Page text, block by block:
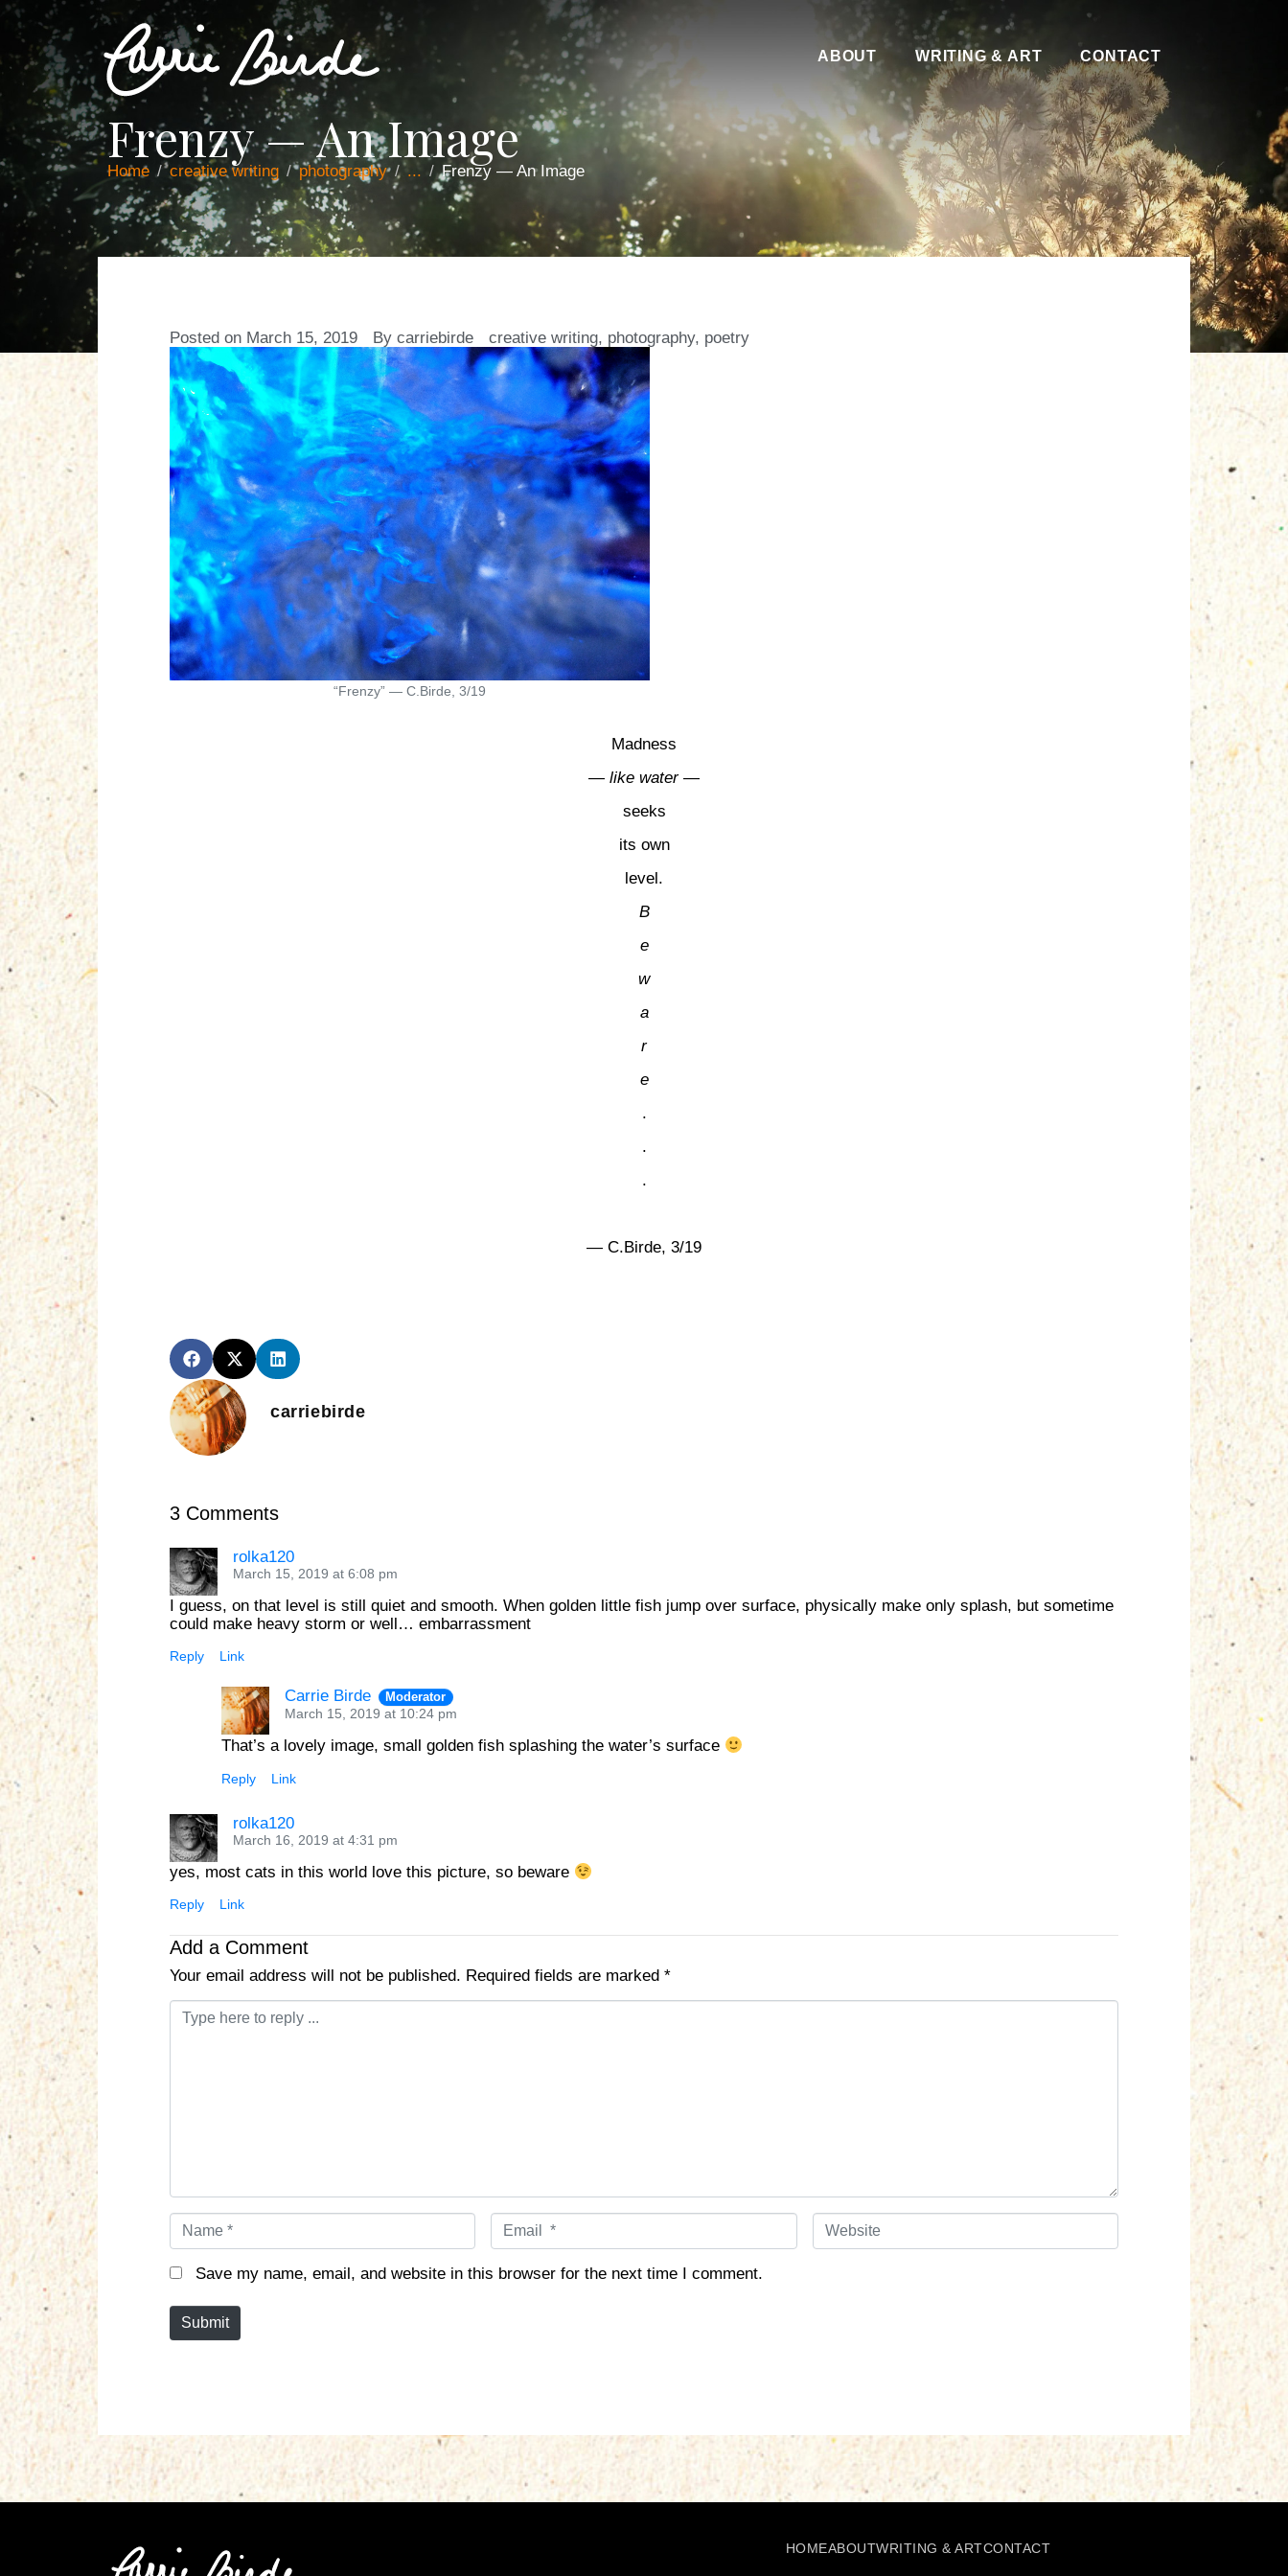
ABOUT WRITING & ART CONTACT
Frenzy — An Image
Home creative writing photography ... Frenzy — An Image
Posted on March 15, 2019 By carriebirde creative writing, photography, poetry
“Frenzy” — C.Birde, 3/19
Madness
— like water—
seeks
its own
level.
B
e
w
a
r
e
.
.
.
— C.Birde, 3/19
carriebirde
3 Comments
rolka120
March 15, 2019 at 6:08 pm
I guess, on that level is still quiet and smooth. When golden little fish jump over surface, physically make only splash, but sometime
could make heavy storm or well… embarrassment
Reply Link
Carrie Birde Moderator
March 15, 2019 at 10:24 pm
That’s a lovely image, small golden fish splashing the water’s surface
Reply Link
rolka120
March 16, 2019 at 4:31 pm
yes, most cats in this world love this picture, so beware
Reply Link
Add a Comment
Your email address will not be published. Required fields are marked *
C
N
e
E
i
W
Save my name, email, and website in this browser for the next time I comment.
Submit
HOMEABOUTWRITING & ARTCONTACT